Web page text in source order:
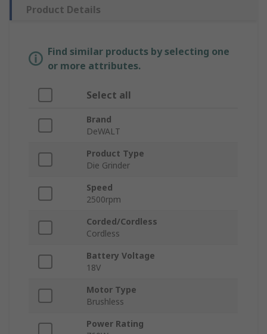
Product Details
Find similar products by selecting one
or more attributes.
Select all
Brand
DeWALT
Product Type
Die Grinder
Speed
2500rpm
Corded/Cordless
Cordless
Battery Voltage
18V
Motor Type
Brushless
Power Rating